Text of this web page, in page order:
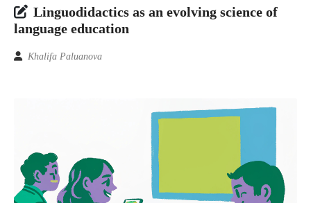
Linguodidactics as an evolving science of
language education
Khalifa Paluanova